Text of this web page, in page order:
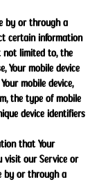
by or through a
certain information
not limited to, the
Your mobile device
mobile device,
the type of mobile
device identifiers
that Your
visit our Service or
by or through a